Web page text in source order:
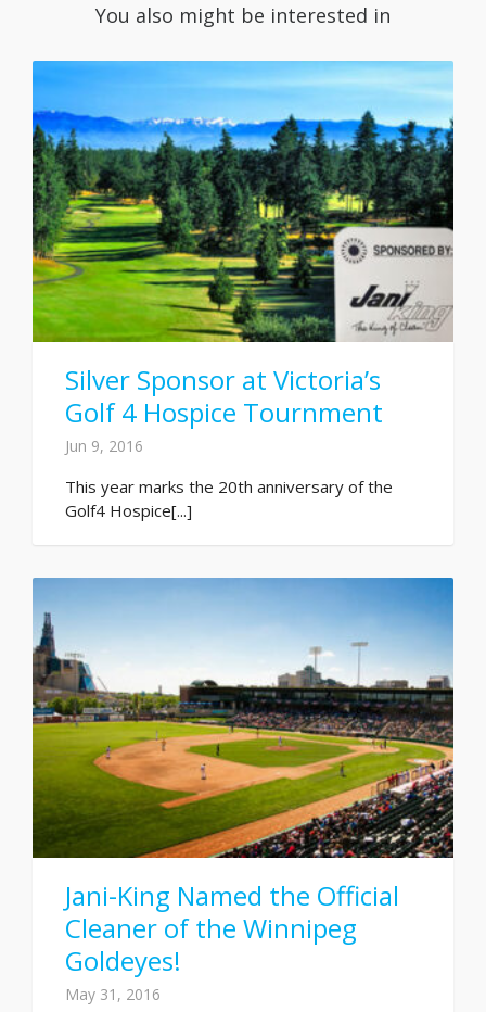
You also might be interested in
Silver Sponsor at Victoria’s
Golf 4 Hospice Tournment
Jun 9, 2016
This year marks the 20th anniversary of the
Golf4 Hospice[...]
Jani-King Named the Official
Cleaner of the Winnipeg
Goldeyes!
May 31, 2016